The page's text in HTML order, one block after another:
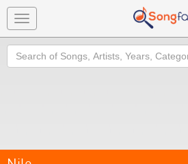
Toggle
navigation
Search